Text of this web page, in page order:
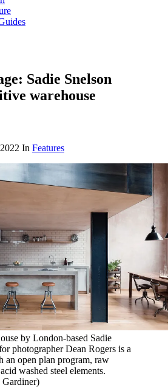
Sadie Snelson
warehouse
In Features
by London-based Sadie
photographer Dean Rogers is a
an open plan program, raw
washed steel elements.
Gardiner)